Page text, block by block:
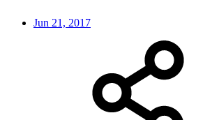
Jun 21, 2017